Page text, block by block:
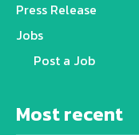
Press Release
Jobs
Post a Job
Most recent